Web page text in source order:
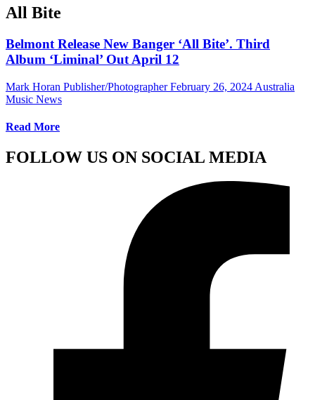
All Bite
Belmont Release New Banger ‘All Bite’. Third
Album ‘Liminal’ Out April 12
Mark Horan Publisher/Photographer February 26, 2024 Australia
Music News
Read More
FOLLOW US ON SOCIAL MEDIA